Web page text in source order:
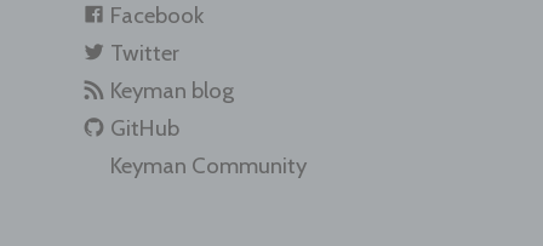
Facebook
Twitter
Keyman blog
GitHub
Keyman Community